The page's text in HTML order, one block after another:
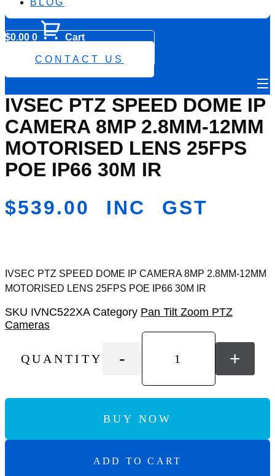
BLOG
$0.00 0
Cart
CONTACT US
Add
to
Wishlist
IVSEC PTZ SPEED DOME IP
CAMERA 8MP 2.8MM-12MM
MOTORISED LENS 25FPS
POE IP66 30M IR
$539.00 INC GST
IVSEC PTZ SPEED DOME IP CAMERA 8MP 2.8MM-12MM
MOTORISED LENS 25FPS POE IP66 30M IR
SKU IVNC522XA Category Pan Tilt Zoom PTZ
Cameras
QUANTITY - +
BUY NOW
ADD TO CART